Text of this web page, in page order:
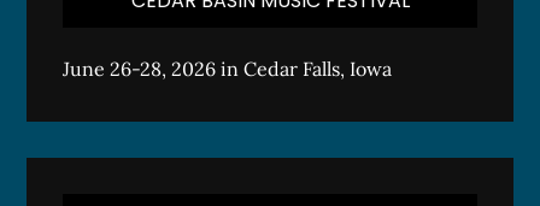
June 26-28, 2026 in Cedar Falls, Iowa